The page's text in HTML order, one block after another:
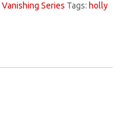
Vanishing Series Tags: holly